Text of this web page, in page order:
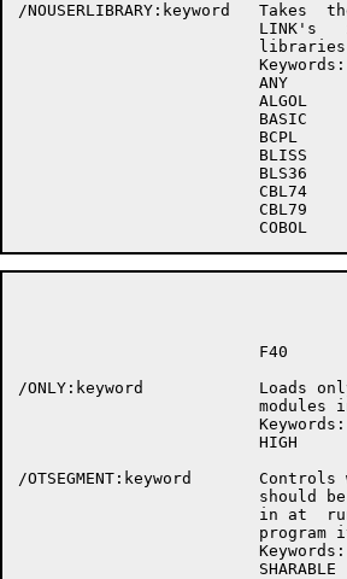
/NOUSERLIBRARY:keyword
LINK's
                         Keywords:
ANY
ALGOL
BASIC
BCPL
BLISS
BLS36
CBL74
CBL79
                         F40
/ONLY:keyword            Loads
modules
                         Keywords:
HIGH
/OTSEGMENT:keyword
should
in at
program
                         Keywords:
SHARABLE